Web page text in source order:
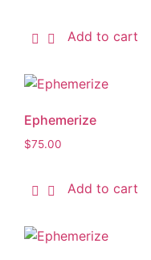
Add to cart
Ephemerize
$75.00
Add to cart